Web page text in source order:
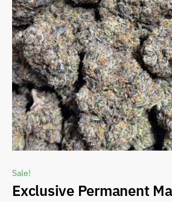
Sale!
Exclusive Permanent